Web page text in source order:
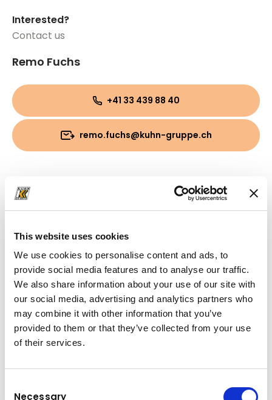
This website uses cookies
We use cookies to personalise content and ads, to
provide social media features and to analyse our traffic.
We also share information about your use of our site with
our social media, advertising and analytics partners who
may combine it with other information that you’ve
provided to them or that they’ve collected from your use
of their services.
Necessary
Interested?
Contact us
Remo Fuchs
+41 33 439 88 40
remo.fuchs@kuhn-gruppe.ch
Downloads
Folder (PDF, 797.03 KB)